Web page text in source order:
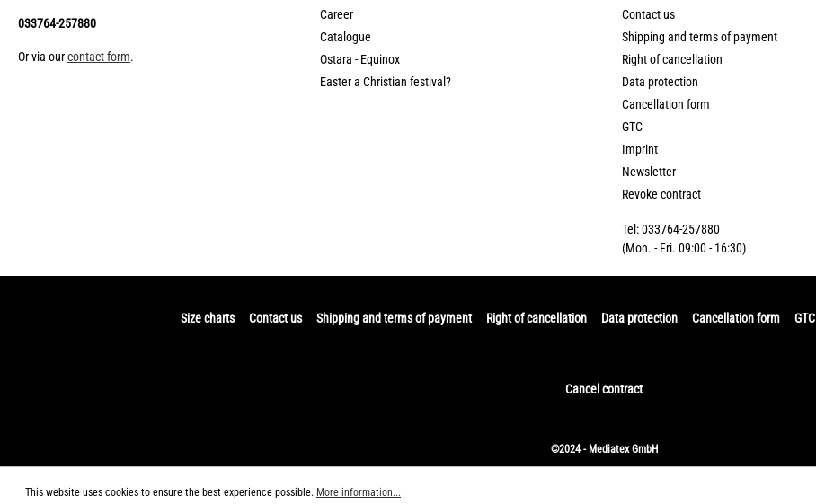
033764-257880
Or via ourcontact form.
Career
Catalogue
Ostara - Equinox
Easter a Christian festival?
Contact us
Shipping and terms of payment
Right of cancellation
Data protection
Cancellation form
GTC
Imprint
Newsletter
Revoke contract
Tel: 033764-257880
(Mon. - Fri. 09:00 - 16:30)
Size charts Contact us Shipping and terms of payment Right of cancellation Data protection Cancellation form GTC
Cancel contract
©2024 - Mediatex GmbH
This website uses cookies to ensure the best experience possible. More information...